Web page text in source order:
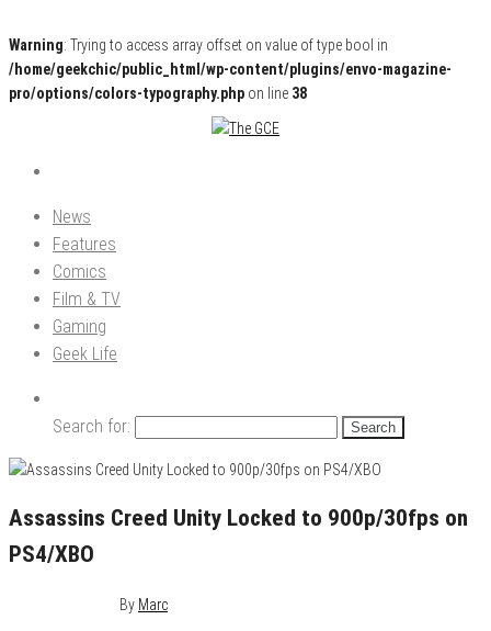
Warning: Trying to access array offset on value of type bool in
/home/geekchic/public_html/wp-content/plugins/envo-magazine-
pro/options/colors-typography.php on line 38
The GCE
Pop Culture News, Reviews and Exclusive Interviews!
News
Features
Comics
Film & TV
Gaming
Geek Life
Search for:
Assassins Creed Unity Locked to 900p/30fps on
PS4/XBO
By Marc